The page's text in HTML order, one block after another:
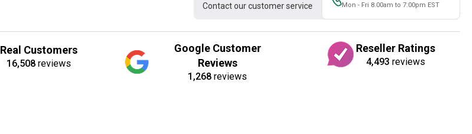
Contact our customer service Mon - Fri 8:00am to 7:00pm EST
Real Customers
16,508 reviews
Google Customer
Reviews
1,268 reviews
Reseller Ratings
4,493 reviews